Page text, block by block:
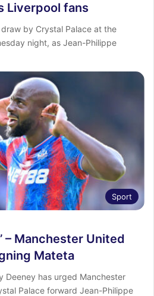
Liverpool fans
by Crystal Palace at the
night, as Jean-Philippe
Sport
– Manchester United
Mateta
Deeney has urged Manchester
Palace forward Jean-Philippe